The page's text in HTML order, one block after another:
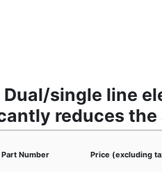
Dual/single line
reduces the
Part Number Price (excluding